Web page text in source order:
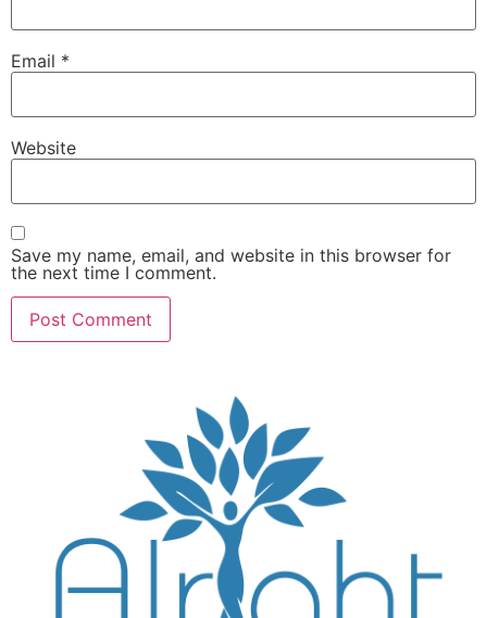
Email *
Website
Save my name, email, and website in this browser for
the next time I comment.